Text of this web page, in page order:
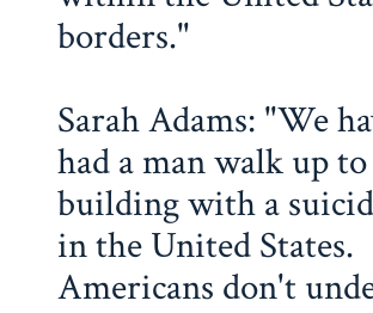
borders."
Sarah Adams: "We
had a man walk up
building with a
in the United States.
Americans don't